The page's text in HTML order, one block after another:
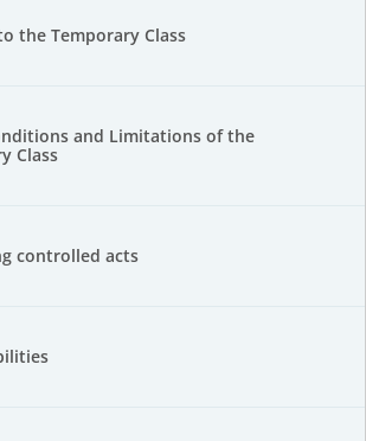
the Temporary Class
and Limitations of the
Class
controlled acts